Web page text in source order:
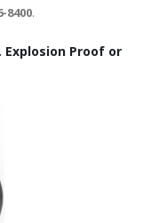
8400.
Explosion Proof or